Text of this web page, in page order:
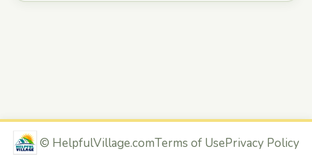
© HelpfulVillage.comTerms of UsePrivacy Policy